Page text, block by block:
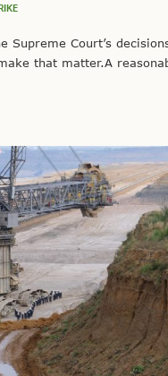
Supreme Court’s
that matter.A